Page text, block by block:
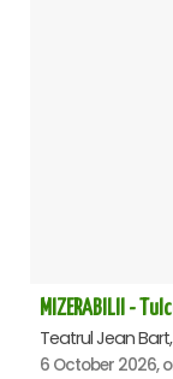
MIZERABILII -
Teatrul Jean
6 October 2026,